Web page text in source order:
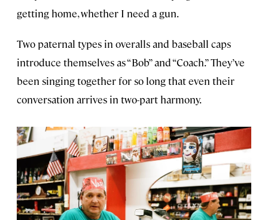
getting home, whether I need a gun.
Two paternal types in overalls and baseball caps
introduce themselves as “Bob” and “Coach.” They’ve
been singing together for so long that even their
conversation arrives in two-part harmony.